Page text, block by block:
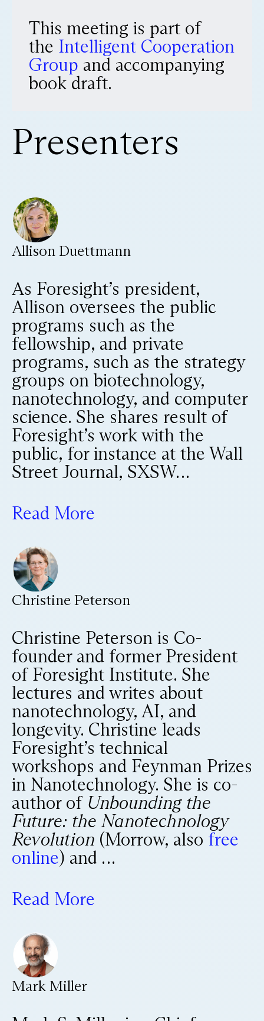
This meeting is part of
the Intelligent Cooperation
Group and accompanying
book draft.
Presenters
Allison Duettmann
As Foresight’s president,
Allison oversees the public
programs such as the
fellowship, and private
programs, such as the strategy
groups on biotechnology,
nanotechnology, and computer
science. She shares result of
Foresight’s work with the
public, for instance at the Wall
Street Journal, SXSW…
Read More
Christine Peterson
Christine Peterson is Co-
founder and former President
of Foresight Institute. She
lectures and writes about
nanotechnology, AI, and
longevity. Christine leads
Foresight’s technical
workshops and Feynman Prizes
in Nanotechnology. She is co-
author of Unbounding the
Future: the Nanotechnology
Revolution (Morrow, also free
online) and …
Read More
Mark Miller